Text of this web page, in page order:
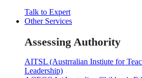
Talk to Expert
Other Services
Assessing Authority
AITSL (Austrralian Instiute for
Leadership)